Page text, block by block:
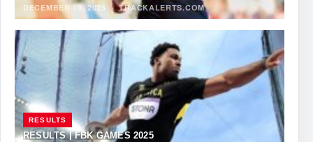
DECEMBER 19, 2025 ·TRACKALERTS.COM
RESULTS
RESULTS | FBK GAMES 2025